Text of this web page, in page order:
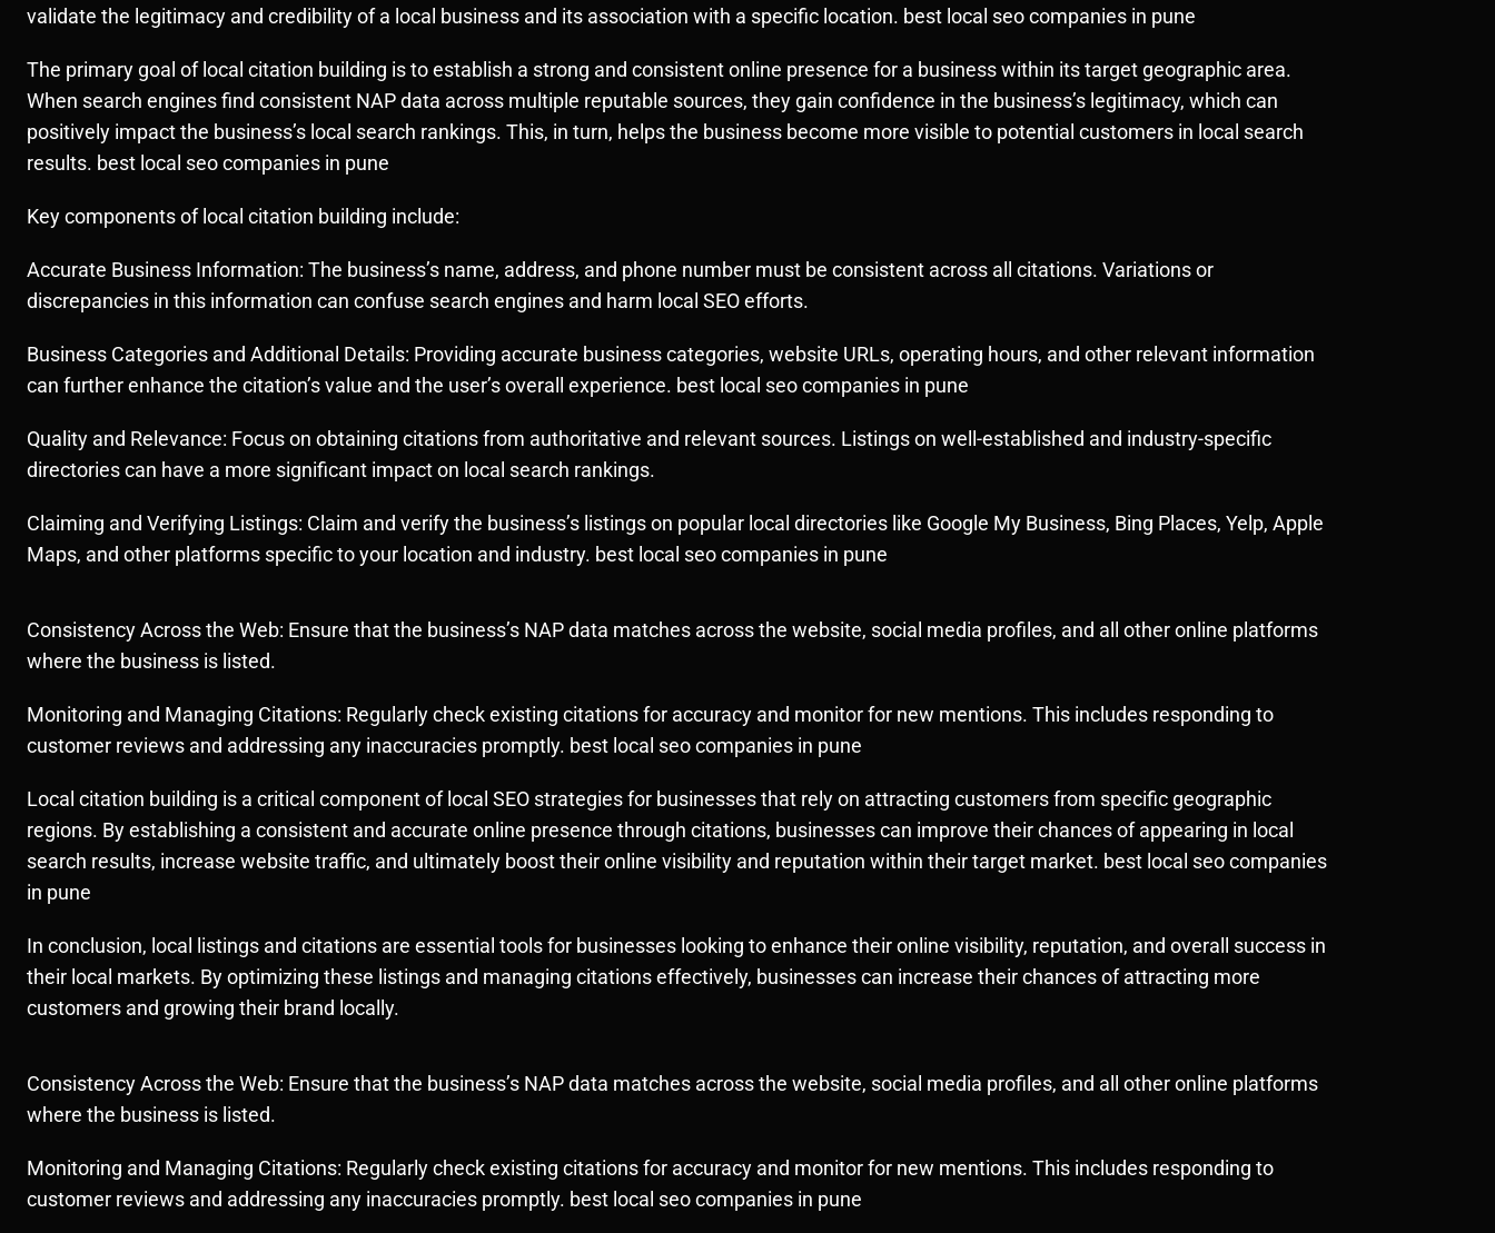
validate the legitimacy and credibility of a local business and its association with a specific location. best local seo companies in pune
The primary goal of local citation building is to establish a strong and consistent online presence for a business within its target geographic area.
When search engines find consistent NAP data across multiple reputable sources, they gain confidence in the business’s legitimacy, which can
positively impact the business’s local search rankings. This, in turn, helps the business become more visible to potential customers in local search
results. best local seo companies in pune
Key components of local citation building include:
Accurate Business Information: The business’s name, address, and phone number must be consistent across all citations. Variations or
discrepancies in this information can confuse search engines and harm local SEO efforts.
Business Categories and Additional Details: Providing accurate business categories, website URLs, operating hours, and other relevant information
can further enhance the citation’s value and the user’s overall experience. best local seo companies in pune
Quality and Relevance: Focus on obtaining citations from authoritative and relevant sources. Listings on well-established and industry-specific
directories can have a more significant impact on local search rankings.
Claiming and Verifying Listings: Claim and verify the business’s listings on popular local directories like Google My Business, Bing Places, Yelp, Apple
Maps, and other platforms specific to your location and industry. best local seo companies in pune
Consistency Across the Web: Ensure that the business’s NAP data matches across the website, social media profiles, and all other online platforms
where the business is listed.
Monitoring and Managing Citations: Regularly check existing citations for accuracy and monitor for new mentions. This includes responding to
customer reviews and addressing any inaccuracies promptly. best local seo companies in pune
Local citation building is a critical component of local SEO strategies for businesses that rely on attracting customers from specific geographic
regions. By establishing a consistent and accurate online presence through citations, businesses can improve their chances of appearing in local
search results, increase website traffic, and ultimately boost their online visibility and reputation within their target market. best local seo companies
in pune
In conclusion, local listings and citations are essential tools for businesses looking to enhance their online visibility, reputation, and overall success in
their local markets. By optimizing these listings and managing citations effectively, businesses can increase their chances of attracting more
customers and growing their brand locally.
Consistency Across the Web: Ensure that the business’s NAP data matches across the website, social media profiles, and all other online platforms
where the business is listed.
Monitoring and Managing Citations: Regularly check existing citations for accuracy and monitor for new mentions. This includes responding to
customer reviews and addressing any inaccuracies promptly. best local seo companies in pune